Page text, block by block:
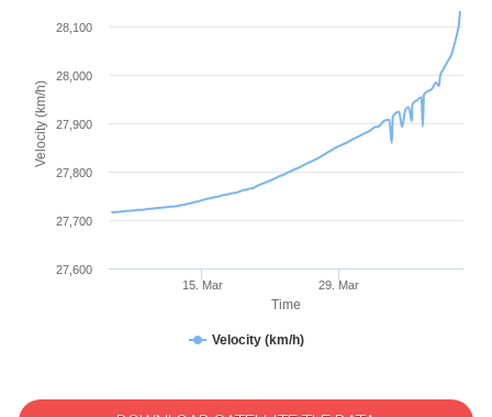
Time
Velocity (km/h)
Velocity (km/h)
15. Mar 29. Mar
27,600
27,700
27,800
27,900
28,000
28,100